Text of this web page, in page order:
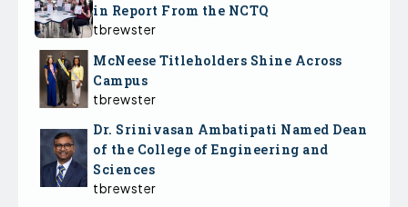
in Report From the NCTQ
tbrewster
McNeese Titleholders Shine Across
Campus
tbrewster
Dr. Srinivasan Ambatipati Named Dean
of the College of Engineering and
Sciences
tbrewster